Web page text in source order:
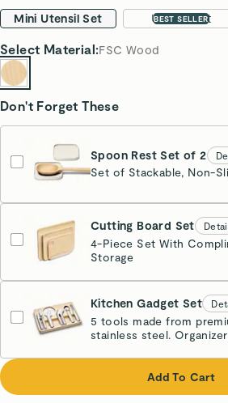
Mini Utensil Set BEST SELLER
Utensil Set
Select Material:FSC Wood
Don't Forget These
Spoon Rest Set of 2
Set of Stackable, Non-
Cream
Cutting Board Set
4-Piece Set With
Storage
Kitchen Gadget Set
5 tools made from
stainless steel.
Add To Cart